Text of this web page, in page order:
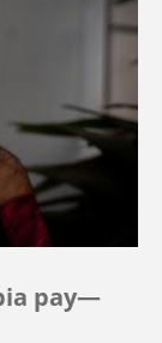
pay—